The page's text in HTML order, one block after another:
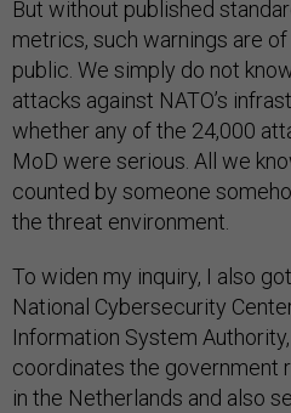
But without published
metrics, such warnings are
public. We simply do not
attacks against NATO’s
whether any of the 24,000
MoD were serious. All we
counted by someone
the threat environment.
To widen my inquiry, I also
National Cybersecurity
Information System
coordinates the government
in the Netherlands and also